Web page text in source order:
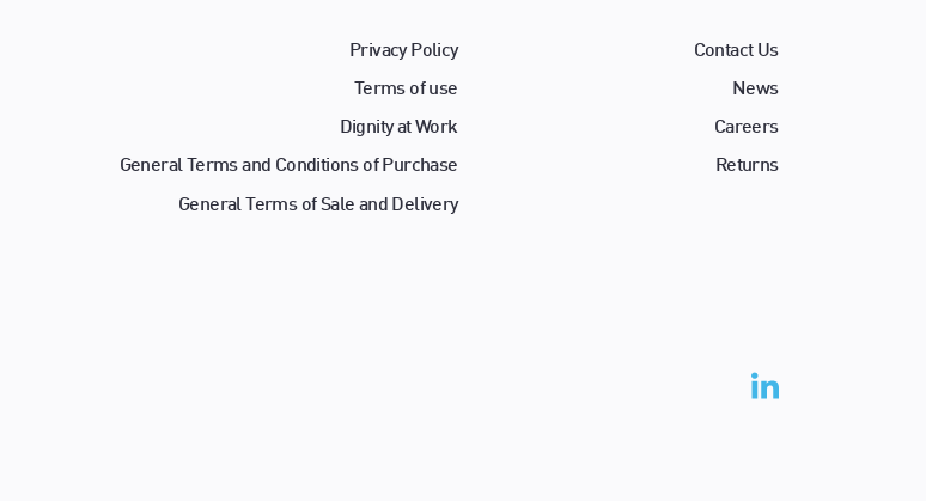
Privacy Policy
Terms of use
Dignity at Work
General Terms and Conditions of Purchase
General Terms of Sale and Delivery
Contact Us
News
Careers
Returns